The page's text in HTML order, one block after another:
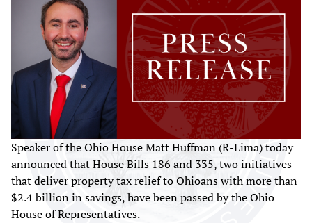
Speaker of the Ohio House Matt Huffman (R-Lima) today
announced that House Bills 186 and 335, two initiatives
that deliver property tax relief to Ohioans with more than
$2.4 billion in savings, have been passed by the Ohio
House of Representatives.